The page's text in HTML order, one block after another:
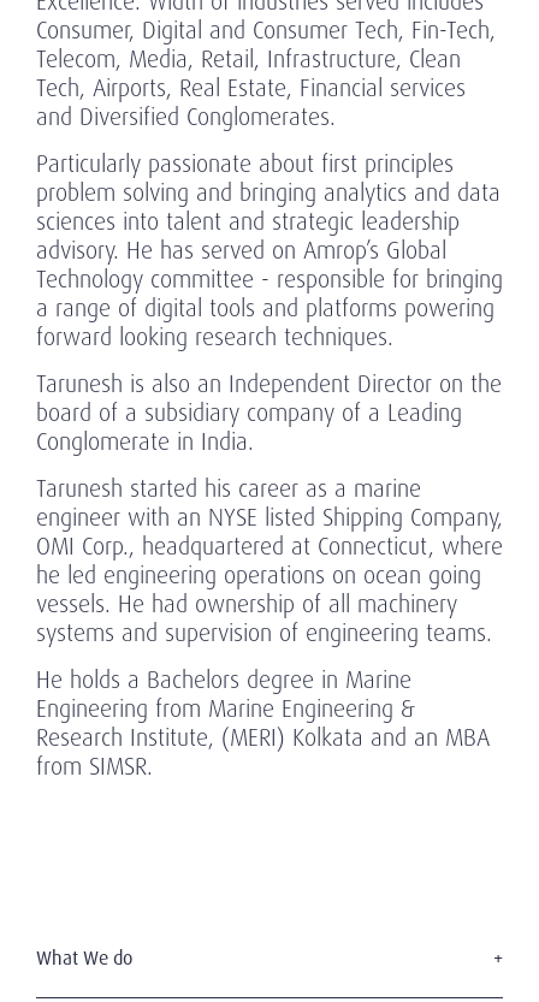
Consumer, Digital and Consumer Tech, Fin-Tech,
Telecom, Media, Retail, Infrastructure, Clean
Tech, Airports, Real Estate, Financial services
and Diversified Conglomerates.
Particularly passionate about first principles
problem solving and bringing analytics and data
sciences into talent and strategic leadership
advisory. He has served on Amrop’s Global
Technology committee - responsible for bringing
a range of digital tools and platforms powering
forward looking research techniques.
Tarunesh is also an Independent Director on the
board of a subsidiary company of a Leading
Conglomerate in India.
Tarunesh started his career as a marine
engineer with an NYSE listed Shipping Company,
OMI Corp., headquartered at Connecticut, where
he led engineering operations on ocean going
vessels. He had ownership of all machinery
systems and supervision of engineering teams.
He holds a Bachelors degree in Marine
Engineering from Marine Engineering &
Research Institute, (MERI) Kolkata and an MBA
from SIMSR.
What We do